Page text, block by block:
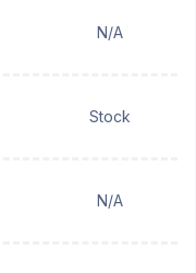
N/A
Stock
N/A